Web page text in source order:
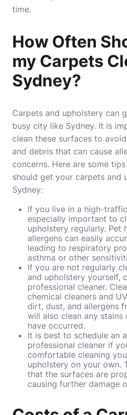
time.
How Often
my Carpets
Sydney?
Carpets and upholstery can
busy city like Sydney. It is
clean these surfaces to
and debris that can cause
concerns. Here are some
should get your carpets and
Sydney:
If you live in a high-
especially important to
upholstery regularly. Pet
allergens can easily
leading to respiratory
asthma or other
If you are not regularly
and upholstery yourself,
professional cleaner.
chemical cleaners and
dirt, dust, and allergens
will also clean any stains
have occurred.
It is best to schedule an
professional cleaner if
comfortable cleaning
upholstery on your own.
that the surfaces are
causing further damage